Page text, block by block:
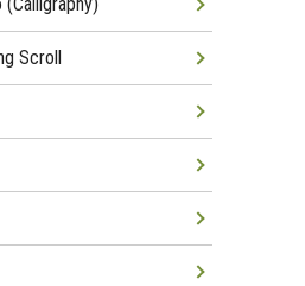
Scroll